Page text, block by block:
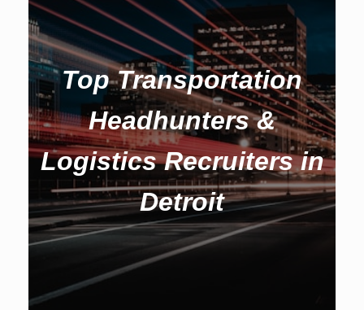
Top Transportation
Headhunters &
Logistics Recruiters in
Detroit